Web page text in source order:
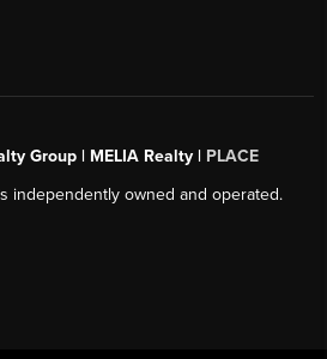
Group | MELIA Realty | PLACE
independently owned and operated.